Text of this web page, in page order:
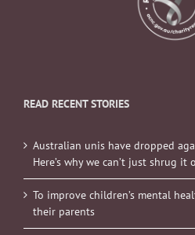
READ RECENT STORIES
Australian unis have dropped
Here’s why we can’t just shrug it
To improve children’s mental
their parents